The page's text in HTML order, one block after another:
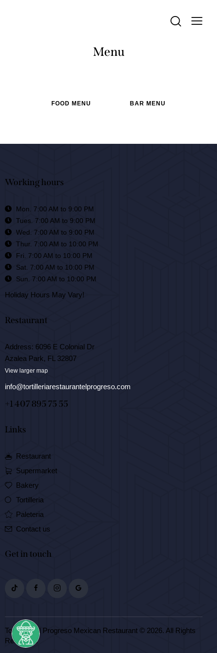
Menu
FOOD MENU BAR MENU
Working hours
Mon. 7:00 AM to 9:00 PM
Tues. 7:00 AM to 9:00 PM
Wed. 7:00 AM to 9:00 PM
Thur. 7:00 AM to 10:00 PM
Fri. 7:00 AM to 10:00 PM
Sat. 7:00 AM to 10:00 PM
Sun. 7:00 AM to 10:00 PM
Holiday Hours May Vary!
Restaurant
Address: 6096 E Colonial Dr
Azalea Park, FL 32807
View larger map
info@tortilleriarestaurantelprogreso.com
+1 407 895 75 55
Links
Restaurant
Supermarket
Bakery
Tortilleria
Paleteria
Contact us
Get in touch
Tortilleria El Progreso Mexican Restaurant © 2026. All Rights
Reserved.